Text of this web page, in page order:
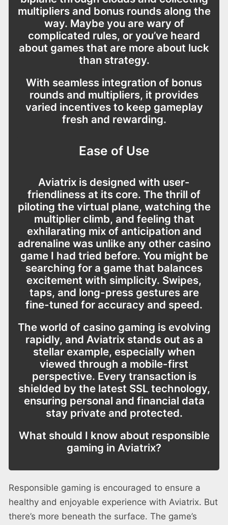
multipliers and bonus rounds along the
way. Maybe you are wary of
complicated rules, or you’ve heard
about games that are more about luck
than strategy.
With seamless integration of bonus
rounds and multipliers, it provides
varied incentives to keep gameplay
fresh and rewarding.
Ease of Use
Aviatrix is designed with user-
friendliness at its core. The thrill of
piloting the virtual plane, watching the
multiplier climb, and feeling that
exhilarating mix of anticipation and
adrenaline was unlike any other casino
game I had tried before. You might be
searching for a game that balances
excitement with simplicity. Swipes,
taps, and long-press gestures are
fine-tuned for accuracy and speed.
The world of casino gaming is evolving
rapidly, and Aviatrix stands out as a
stellar example, especially when
viewed through a mobile-first
perspective. Every transaction is
shielded by the latest SSL technology,
ensuring personal and financial data
stay private and protected.
What should I know about responsible
gaming in Aviatrix?
Responsible gaming is encouraged to ensure a
healthy and enjoyable experience with Aviatrix. But
there’s more beneath the surface. The game’s